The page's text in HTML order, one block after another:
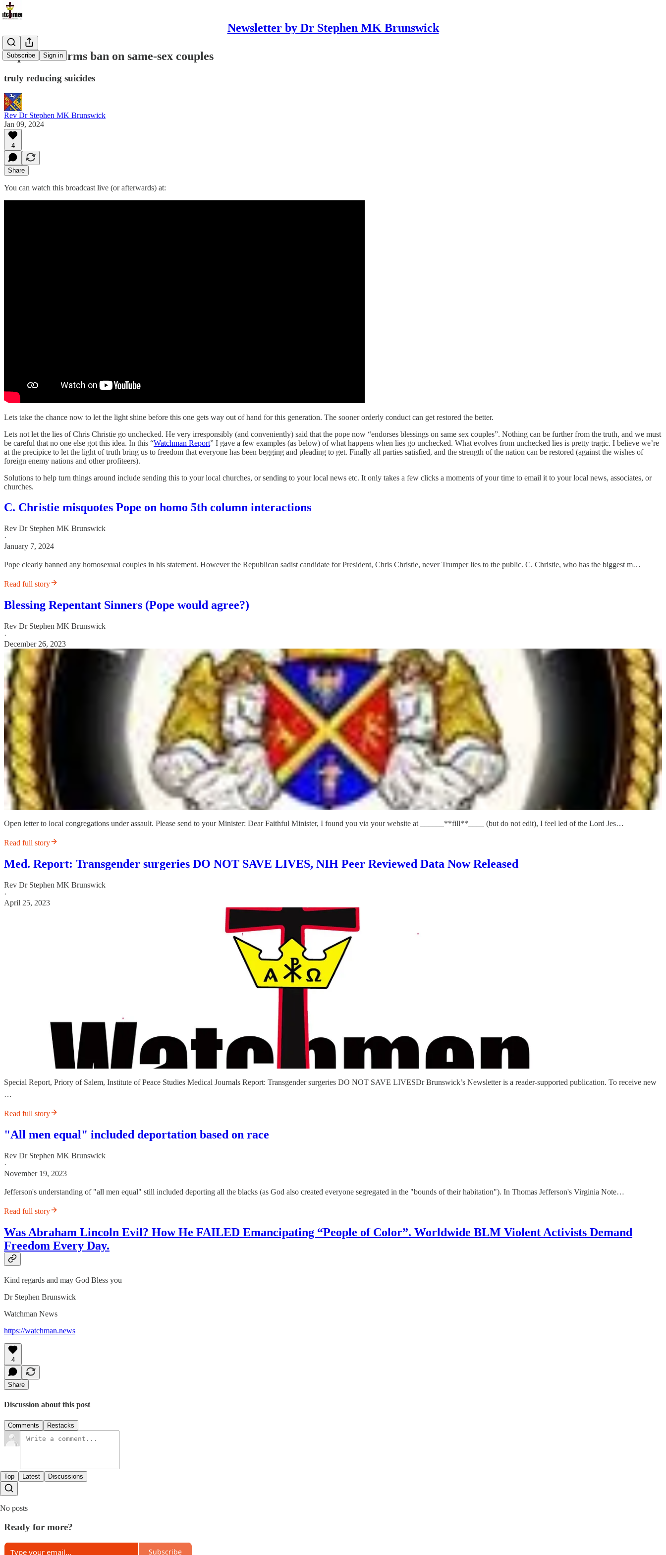
Newsletter by Dr Stephen MK Brunswick
Subscribe Sign in
Pope Re-affirms ban on same-sex couples
truly reducing suicides
Rev Dr Stephen MK Brunswick
Jan 09, 2024
4
Share
You can watch this broadcast live (or afterwards) at:
Lets take the chance now to let the light shine before this one gets way out of hand for this generation. The sooner orderly conduct can get restored the better.
Lets not let the lies of Chris Christie go unchecked. He very irresponsibly (and conveniently) said that the pope now “endorses blessings on same sex couples”. Nothing can be further from the truth, and we must
be careful that no one else got this idea. In this “Watchman Report” I gave a few examples (as below) of what happens when lies go unchecked. What evolves from unchecked lies is pretty tragic. I believe we’re
at the precipice to let the light of truth bring us to freedom that everyone has been begging and pleading to get. Finally all parties satisfied, and the strength of the nation can be restored (against the wishes of
foreign enemy nations and other profiteers).
Solutions to help turn things around include sending this to your local churches, or sending to your local news etc. It only takes a few clicks a moments of your time to email it to your local news, associates, or
churches.
C. Christie misquotes Pope on homo 5th column interactions
Rev Dr Stephen MK Brunswick
·
January 7, 2024
Pope clearly banned any homosexual couples in his statement. However the Republican sadist candidate for President, Chris Christie, never Trumper lies to the public. C. Christie, who has the biggest m…
Read full story
Blessing Repentant Sinners (Pope would agree?)
Rev Dr Stephen MK Brunswick
·
December 26, 2023
Open letter to local congregations under assault. Please send to your Minister: Dear Faithful Minister, I found you via your website at ______**fill**____ (but do not edit), I feel led of the Lord Jes…
Read full story
Med. Report: Transgender surgeries DO NOT SAVE LIVES, NIH Peer Reviewed Data Now Released
Rev Dr Stephen MK Brunswick
·
April 25, 2023
Special Report, Priory of Salem, Institute of Peace Studies Medical Journals Report: Transgender surgeries DO NOT SAVE LIVESDr Brunswick’s Newsletter is a reader-supported publication. To receive new
…
Read full story
"All men equal" included deportation based on race
Rev Dr Stephen MK Brunswick
·
November 19, 2023
Jefferson's understanding of "all men equal" still included deporting all the blacks (as God also created everyone segregated in the "bounds of their habitation"). In Thomas Jefferson's Virginia Note…
Read full story
Was Abraham Lincoln Evil? How He FAILED Emancipating “People of Color”. Worldwide BLM Violent Activists Demand
Freedom Every Day.
Kind regards and may God Bless you
Dr Stephen Brunswick
Watchman News
https://watchman.news
4
Share
Discussion about this post
Comments Restacks
Top Latest Discussions
No posts
Ready for more?
Subscribe